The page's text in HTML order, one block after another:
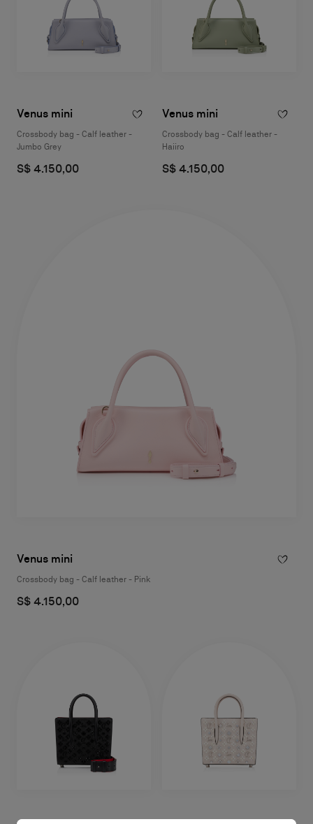
Venus mini
Crossbody bag - Calf leather -
Jumbo Grey
S$ 4.150,00
Venus mini
Crossbody bag - Calf leather -
Haiiro
S$ 4.150,00
Venus mini
Crossbody bag - Calf leather - Pink
S$ 4.150,00